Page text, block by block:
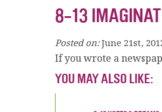
8-13
Posted on: June 21st,
If you wrote a
YOU MAY ALSO LIKE: